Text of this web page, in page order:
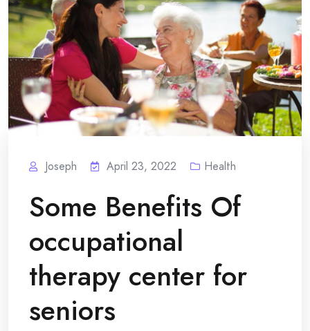
Joseph April 23, 2022 Health
Some Benefits Of
occupational
therapy center for
seniors